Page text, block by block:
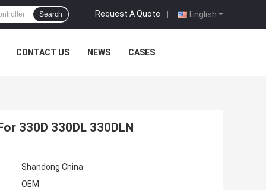
English
Request A Quote |
Search
CONTACT US NEWS CASES
330D 330DL 330DLN
Shandong China
OEM